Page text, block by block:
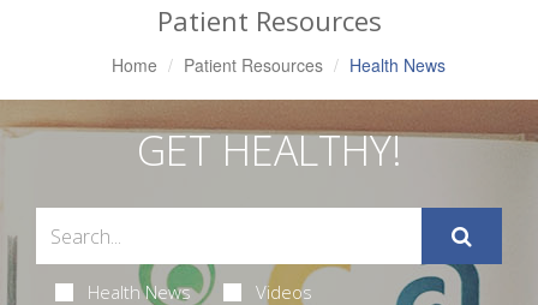
Patient Resources
Home Patient Resources Health News
GET HEALTHY!
Health News Videos